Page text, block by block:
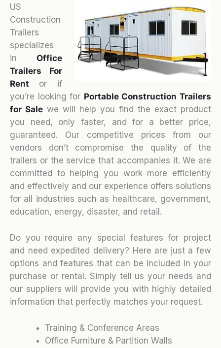
US
Construction
Trailers
specializes
in Office
Trailers For
Rent or if
you’re looking for Portable Construction Trailers
for Sale we will help you find the exact product
you need, only faster, and for a better price,
guaranteed. Our competitive prices from our
vendors don’t compromise the quality of the
trailers or the service that accompanies it. We are
committed to helping you work more efficiently
and effectively and our experience offers solutions
for all industries such as healthcare, government,
education, energy, disaster, and retail.
Do you require any special features for project
and need expedited delivery? Here are just a few
options and features that can be included in your
purchase or rental. Simply tell us your needs and
our suppliers will provide you with highly detailed
information that perfectly matches your request.
Training & Conference Areas
Office Furniture & Partition Walls